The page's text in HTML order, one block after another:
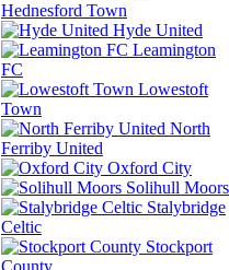
Hednesford Town
Hyde United
Leamington
FC
Lowestoft
Town
North
Ferriby United
Oxford City
Solihull Moors
Stalybridge
Celtic
Stockport
County